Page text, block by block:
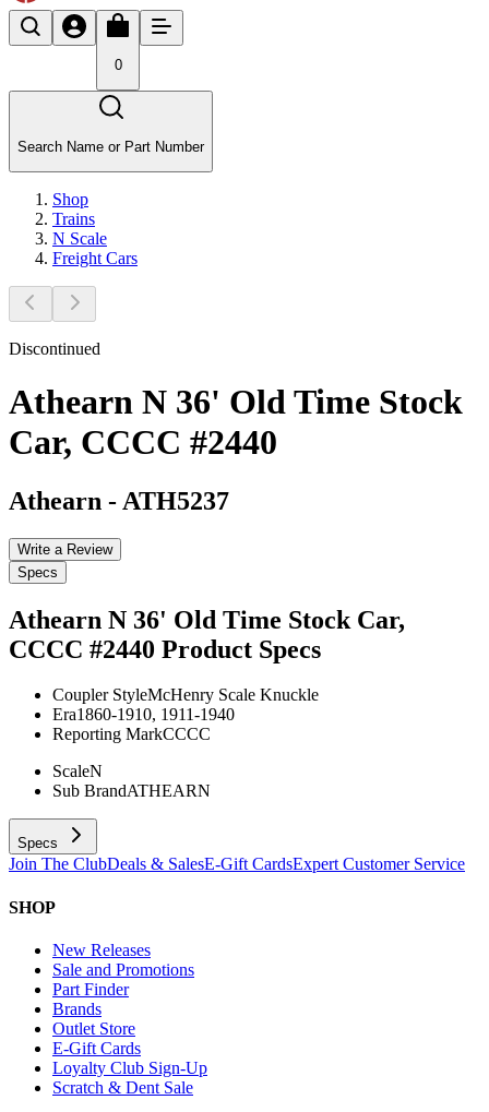
0
Search Name or Part Number
Shop
Trains
N Scale
Freight Cars
Discontinued
Athearn N 36' Old Time Stock
Car, CCCC #2440
Athearn - ATH5237
Write a Review
Specs
Athearn N 36' Old Time Stock Car,
CCCC #2440 Product Specs
Coupler StyleMcHenry Scale Knuckle
Era1860-1910, 1911-1940
Reporting MarkCCCC
ScaleN
Sub BrandATHEARN
Specs
Join The ClubDeals & SalesE-Gift CardsExpert Customer Service
SHOP
New Releases
Sale and Promotions
Part Finder
Brands
Outlet Store
E-Gift Cards
Loyalty Club Sign-Up
Scratch & Dent Sale